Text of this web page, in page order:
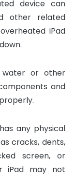
device can
other related
iPad
water or other
and
any physical
cracks, dents,
screen, or
iPad may not